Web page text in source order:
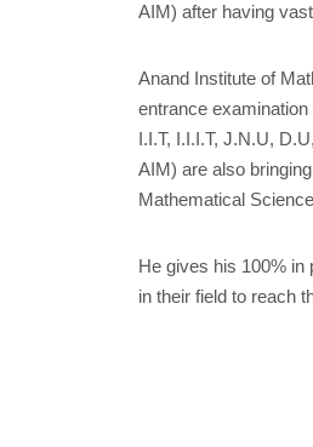
AIM) after having
Anand Institute of
entrance
I.I.T, I.I.I.T, J.N.U,
AIM) are also
Mathematical
He gives his 100% in
in their field to reach